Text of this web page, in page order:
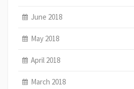
June 2018
May 2018
April 2018
March 2018